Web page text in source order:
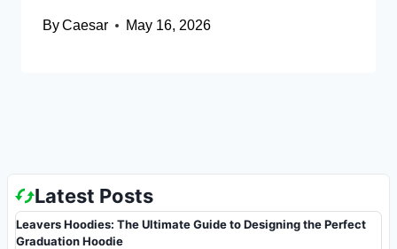
ByCaesar May 16, 2026
Latest Posts
Leavers Hoodies: The Ultimate Guide to Designing the Perfect
Graduation Hoodie